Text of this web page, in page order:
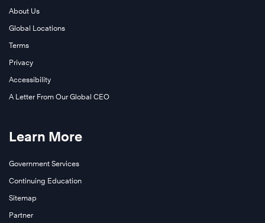
About Us
Global Locations
Terms
Privacy
Accessibility
A Letter From Our Global CEO
Learn More
Government Services
Continuing Education
Sitemap
Partner